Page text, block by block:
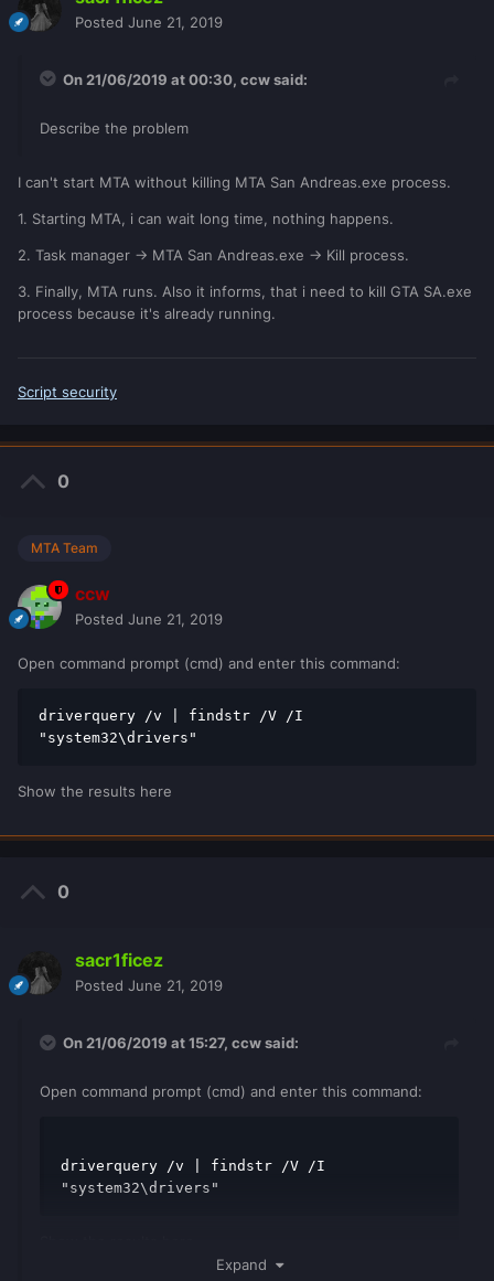
Posted June 21, 2019
On 21/06/2019 at 00:30, ccwsaid:
Describe the problem
I can't start MTA without killing MTA San Andreas.exe process.
1. Starting MTA, i can wait long time, nothing happens.
2. Task manager -> MTA San Andreas.exe -> Kill process.
3. Finally, MTA runs. Also it informs, that i need to kill GTA SA.exe
process because it's already running.
Script security
0
MTA Team
ccw
Posted June 21, 2019
Open command prompt (cmd) and enter this command:
driverquery /v | findstr /V /I
"system32\drivers"
Show the results here
0
sacr1ficez
Posted June 21, 2019
On 21/06/2019 at 15:27, ccwsaid:
Open command prompt (cmd) and enter this command:
driverquery /v | findstr /V /I
"system32\drivers"
Expand